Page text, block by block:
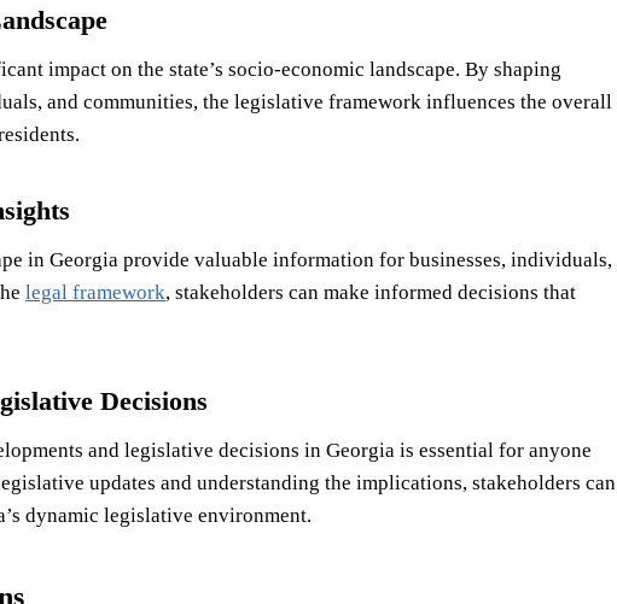
impact on the state’s socio-economic landscape. By shaping
and communities, the legislative framework influences the overall
in Georgia provide valuable information for businesses, individuals,
legal framework, stakeholders can make informed decisions that
Decisions
and legislative decisions in Georgia is essential for anyone
updates and understanding the implications, stakeholders can
dynamic legislative environment.